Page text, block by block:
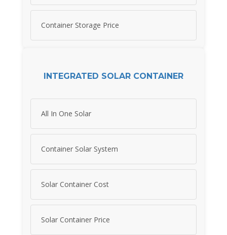
Container Storage Price
INTEGRATED SOLAR CONTAINER
All In One Solar
Container Solar System
Solar Container Cost
Solar Container Price